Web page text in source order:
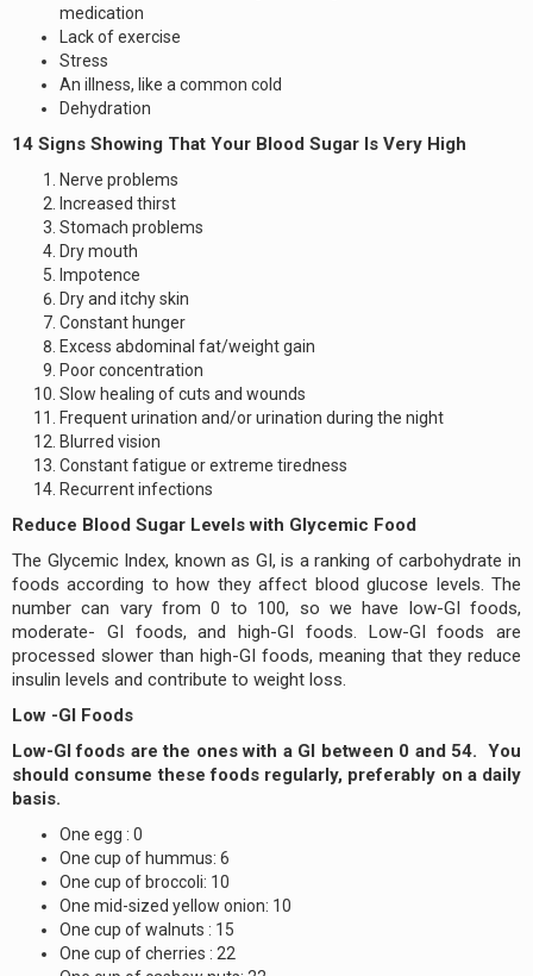
medication
Lack of exercise
Stress
An illness, like a common cold
Dehydration
14 Signs Showing That Your Blood Sugar Is Very High
Nerve problems
Increased thirst
Stomach problems
Dry mouth
Impotence
Dry and itchy skin
Constant hunger
Excess abdominal fat/weight gain
Poor concentration
Slow healing of cuts and wounds
Frequent urination and/or urination during the night
Blurred vision
Constant fatigue or extreme tiredness
Recurrent infections
Reduce Blood Sugar Levels with Glycemic Food
The Glycemic Index, known as GI, is a ranking of carbohydrate in
foods according to how they affect blood glucose levels. The
number can vary from 0 to 100, so we have low-GI foods,
moderate- GI foods, and high-GI foods. Low-GI foods are
processed slower than high-GI foods, meaning that they reduce
insulin levels and contribute to weight loss.
Low -GI Foods
Low-GI foods are the ones with a GI between 0 and 54. You
should consume these foods regularly, preferably on a daily
basis.
One egg : 0
One cup of hummus: 6
One cup of broccoli: 10
One mid-sized yellow onion: 10
One cup of walnuts : 15
One cup of cherries : 22